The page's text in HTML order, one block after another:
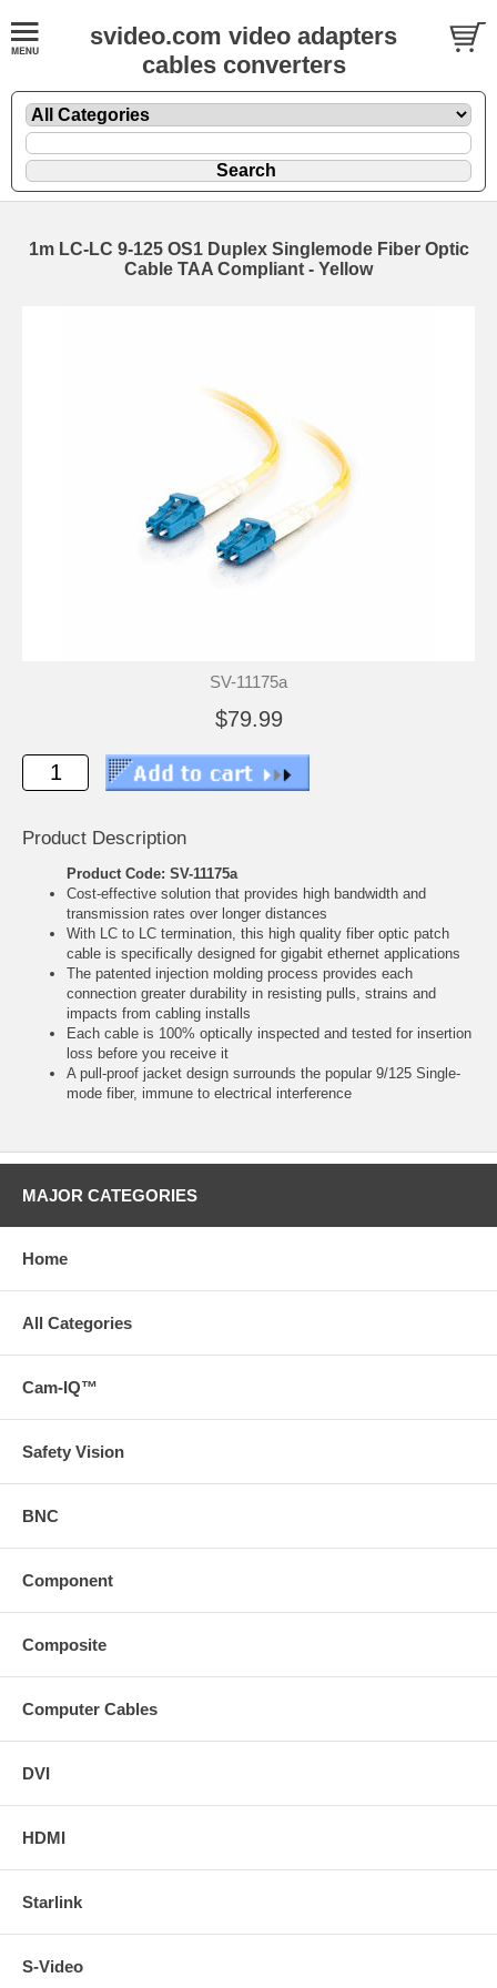
svideo.com video adapters
cables converters
1m LC-LC 9-125 OS1 Duplex Singlemode Fiber Optic
Cable TAA Compliant - Yellow
SV-11175a
$79.99
Product Description
Product Code: SV-11175a
Cost-effective solution that provides high bandwidth and
transmission rates over longer distances
With LC to LC termination, this high quality fiber optic patch
cable is specifically designed for gigabit ethernet applications
The patented injection molding process provides each
connection greater durability in resisting pulls, strains and
impacts from cabling installs
Each cable is 100% optically inspected and tested for insertion
loss before you receive it
A pull-proof jacket design surrounds the popular 9/125 Single-
mode fiber, immune to electrical interference
MAJOR CATEGORIES
Home
All Categories
Cam-IQ™
Safety Vision
BNC
Component
Composite
Computer Cables
DVI
HDMI
Starlink
S-Video